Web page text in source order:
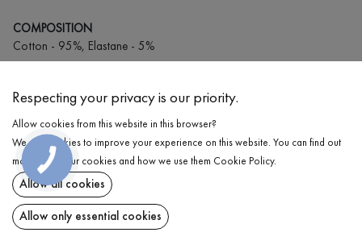
COMPOSITION
Cotton - 95%, Elastane - 5%
Wash in cold water (up to 30 ° C)
Wash prohibited
Iron at medium temperature
Spinning and drying
Gentle dry cleaning
DELIVERY
RETURN
Respecting your privacy is our priority.
Allow cookies from this website in this browser?
We use cookies to improve your experience on this website. You can find out
more about our cookies and how we use them Cookie Policy.
Allow all cookies
Allow only essential cookies